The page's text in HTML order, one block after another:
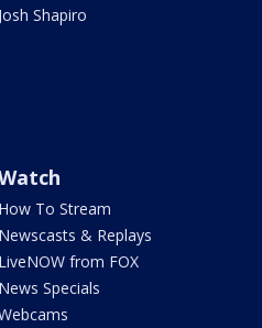
Josh Shapiro
How To Stream
Newscasts & Replays
LiveNOW from FOX
News Specials